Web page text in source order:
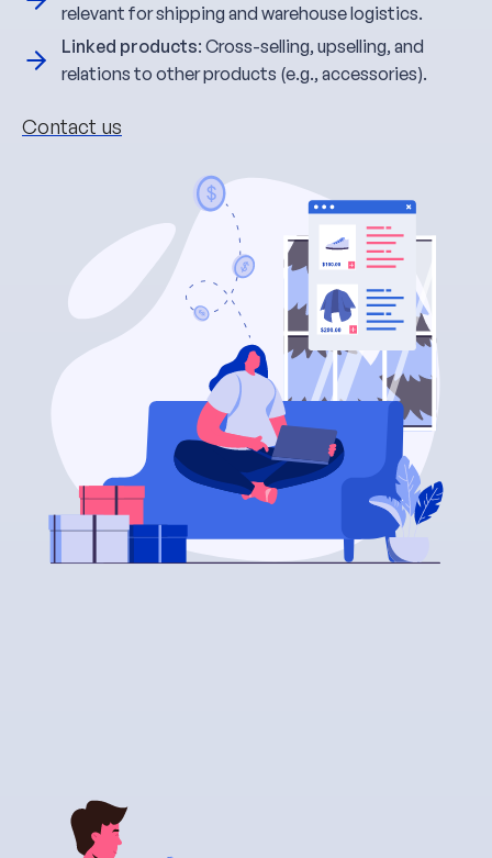
relevant for shipping and warehouse logistics.
Linked products: Cross-selling, upselling, and
relations to other products (e.g., accessories).
Contact us